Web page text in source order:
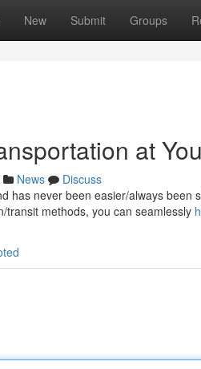
New Submit Groups
at
News
Discuss
has never been easier/always
transit methods, you can seamlessly